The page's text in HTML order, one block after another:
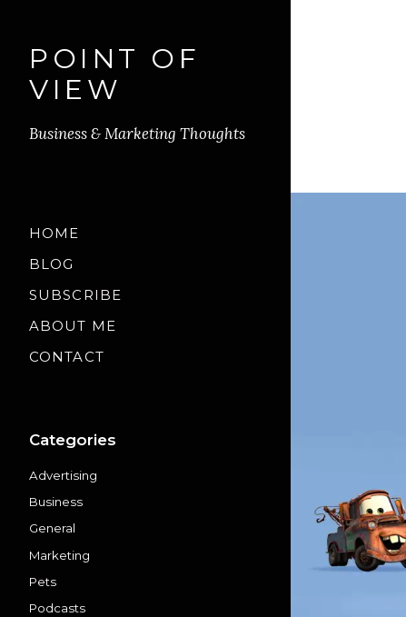
POINT OF
VIEW
Business & Marketing Thoughts
HOME
BLOG
SUBSCRIBE
ABOUT ME
CONTACT
Categories
Advertising
Business
General
Marketing
Pets
Podcasts